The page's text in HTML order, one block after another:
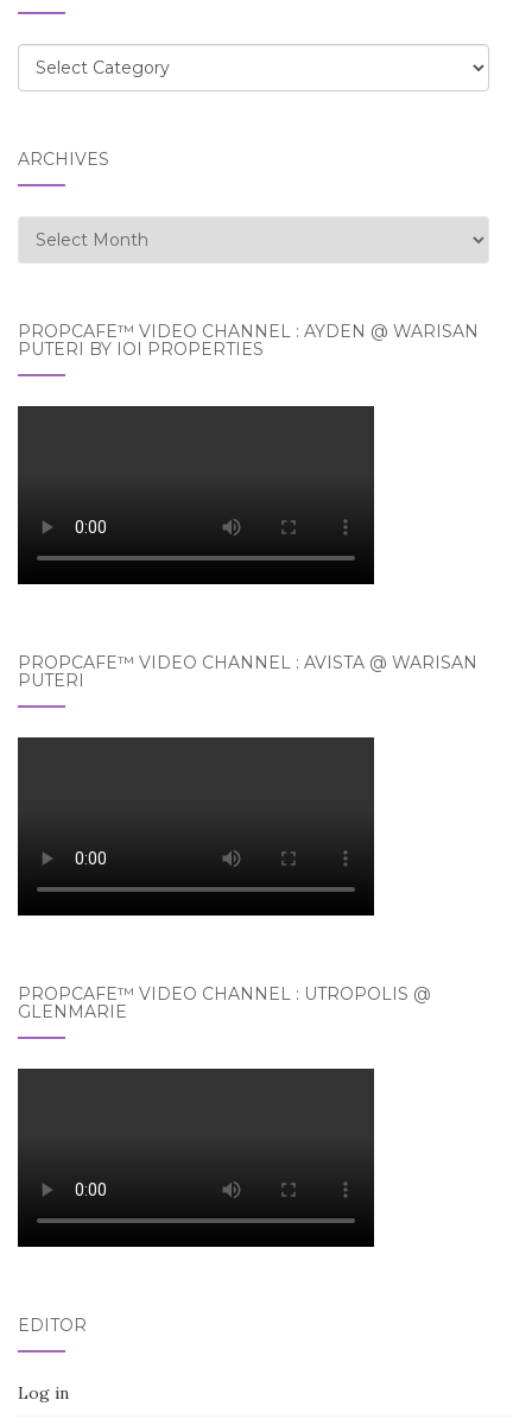
Categories
ARCHIVES
Archives
PROPCAFE™ VIDEO CHANNEL : AYDEN @ WARISAN
PUTERI BY IOI PROPERTIES
PROPCAFE™ VIDEO CHANNEL : AVISTA @ WARISAN
PUTERI
PROPCAFE™ VIDEO CHANNEL : UTROPOLIS @
GLENMARIE
EDITOR
Log in